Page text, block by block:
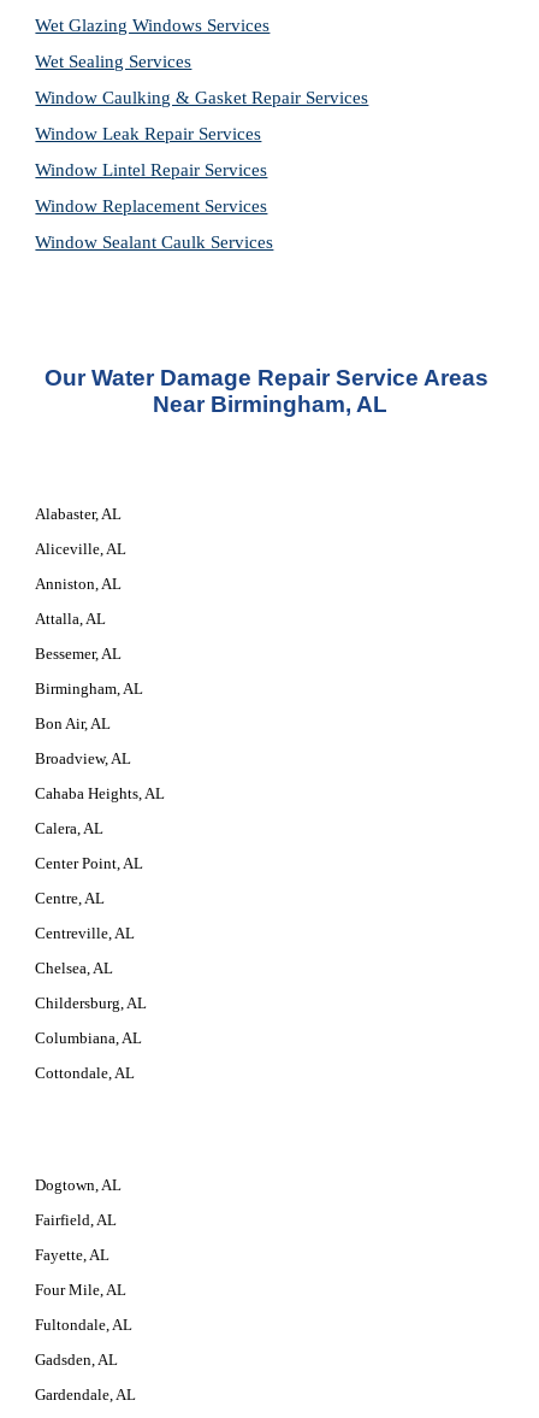
Wet Glazing Windows Services
Wet Sealing Services
Window Caulking & Gasket Repair Services
Window Leak Repair Services
Window Lintel Repair Services
Window Replacement Services
Window Sealant Caulk Services
Our Water Damage Repair Service Areas
Near Birmingham, AL
Alabaster, AL
Aliceville, AL
Anniston, AL
Attalla, AL
Bessemer, AL
Birmingham, AL
Bon Air, AL
Broadview, AL
Cahaba Heights, AL
Calera, AL
Center Point, AL
Centre, AL
Centreville, AL
Chelsea, AL
Childersburg, AL
Columbiana, AL
Cottondale, AL
Dogtown, AL
Fairfield, AL
Fayette, AL
Four Mile, AL
Fultondale, AL
Gadsden, AL
Gardendale, AL